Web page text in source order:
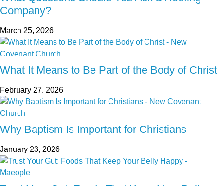
Company?
March 25, 2026
What It Means to Be Part of the Body of Christ
February 27, 2026
Why Baptism Is Important for Christians
January 23, 2026